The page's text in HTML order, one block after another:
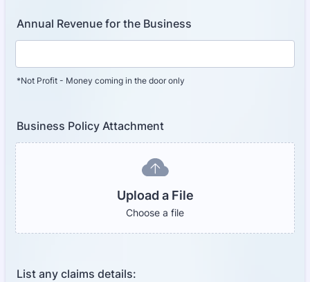
Annual Revenue for the Business
*Not Profit - Money coming in the door only
Business Policy Attachment
Upload a File
Choose a file
List any claims details: